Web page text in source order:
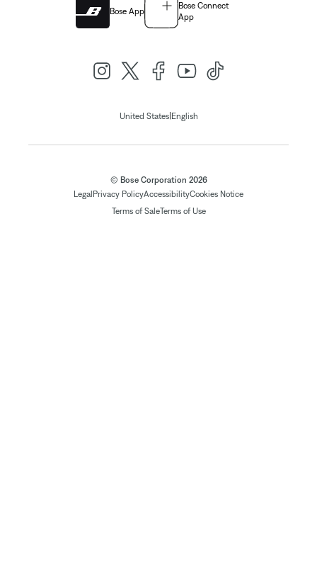
Bose App
Bose Connect
App
United States| English
© Bose Corporation 2026
Legal Privacy PolicyAccessibilityCookies Notice
Terms of SaleTerms of Use